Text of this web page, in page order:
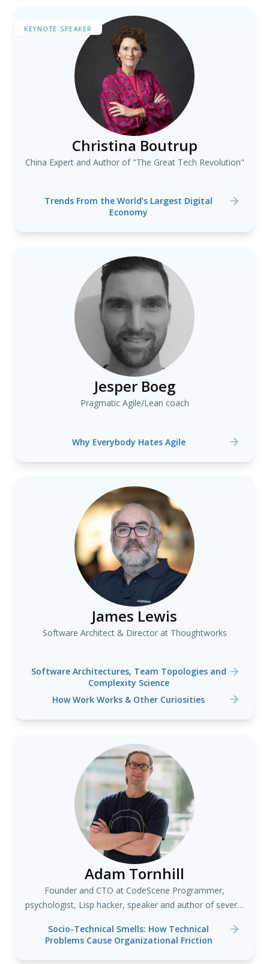
KEYNOTE SPEAKER
Christina Boutrup
China Expert and Author of "The Great Tech Revolution"
Trends From the World’s Largest Digital
Economy
Jesper Boeg
Pragmatic Agile/Lean coach
Why Everybody Hates Agile
James Lewis
Software Architect & Director at Thoughtworks
Software Architectures, Team Topologies and
Complexity Science
How Work Works & Other Curiosities
Adam Tornhill
Founder and CTO at CodeScene Programmer,
psychologist, Lisp hacker, speaker and author of several
Socio-Technical Smells: How Technical
Problems Cause Organizational Friction